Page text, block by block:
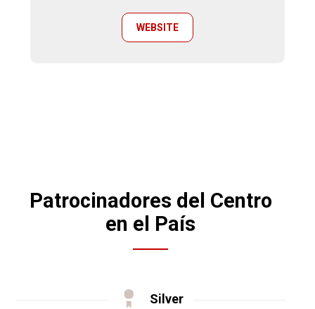
WEBSITE
Patrocinadores del Centro
en el País
Silver